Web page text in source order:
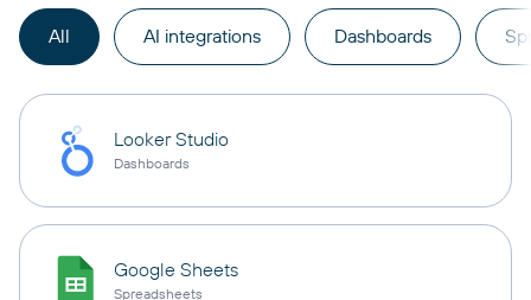
All AI integrations Dashboards
Looker Studio
Dashboards
Google Sheets
Spreadsheets